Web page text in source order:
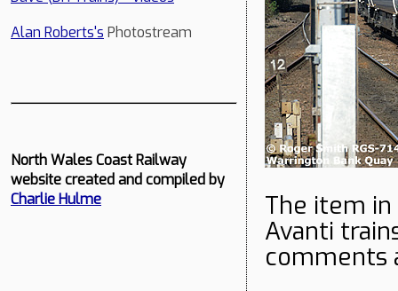
Alan Roberts's Photostream
North Wales Coast Railway
website created and compiled by
Charlie Hulme
The item
Avanti
comments